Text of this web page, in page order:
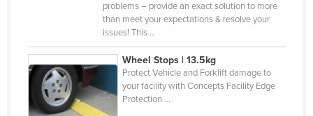
Colombia
Comoros
Congo (Brazzaville)
problems – provide an exact solution to more
than meet your expectations & resolve your
issues! This ...
Wheel Stops | 13.5kg
Protect Vehicle and Forklift damage to
your facility with Concepts Facility Edge
Protection ...